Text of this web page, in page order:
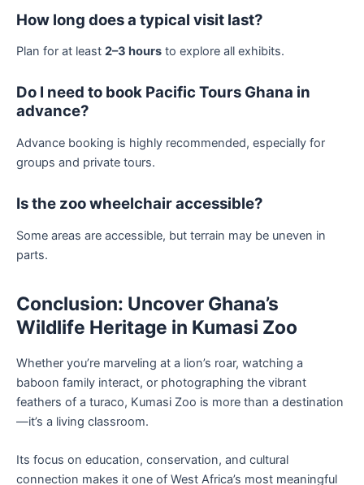
How long does a typical visit last?
Plan for at least 2–3 hours to explore all exhibits.
Do I need to book Pacific Tours Ghana in
advance?
Advance booking is highly recommended, especially for
groups and private tours.
Is the zoo wheelchair accessible?
Some areas are accessible, but terrain may be uneven in
parts.
Conclusion: Uncover Ghana’s
Wildlife Heritage in Kumasi Zoo
Whether you’re marveling at a lion’s roar, watching a
baboon family interact, or photographing the vibrant
feathers of a turaco, Kumasi Zoo is more than a destination
—it’s a living classroom.
Its focus on education, conservation, and cultural
connection makes it one of West Africa’s most meaningful